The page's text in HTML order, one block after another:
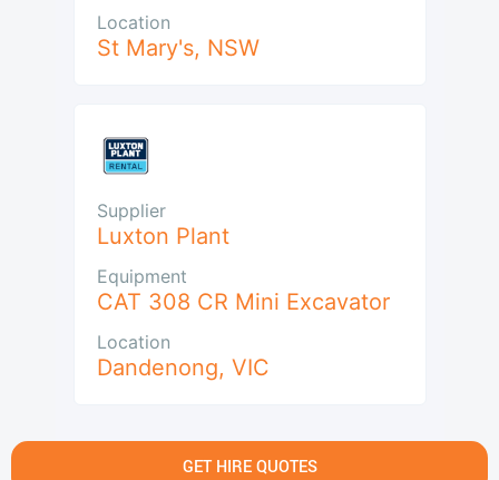
Location
St Mary's, NSW
Supplier
Luxton Plant
Equipment
CAT 308 CR Mini Excavator
Location
Dandenong, VIC
GET HIRE QUOTES